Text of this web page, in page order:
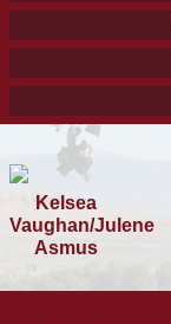
Kelsea
Vaughan/Julene
Asmus